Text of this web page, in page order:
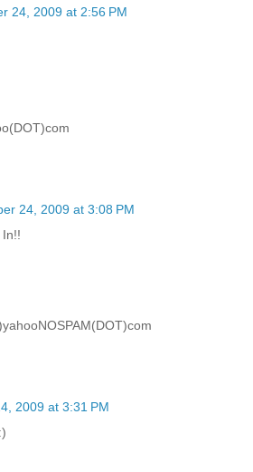
24, 2009 at 2:56 PM
24, 2009 at 3:08 PM
2009 at 3:31 PM